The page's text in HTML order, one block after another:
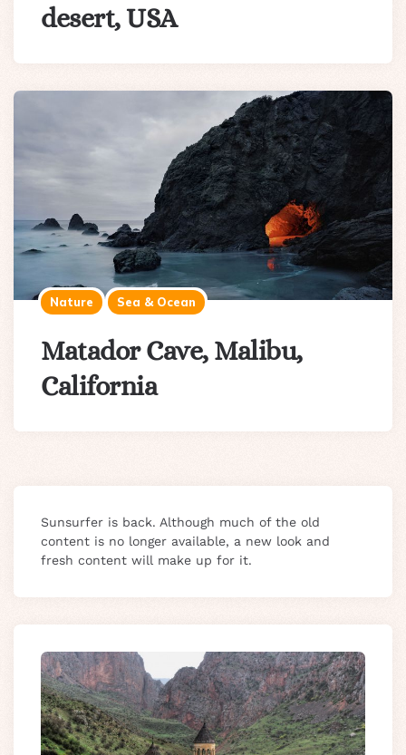
desert, USA
Nature Sea & Ocean
Matador Cave, Malibu,
California
Sunsurfer is back. Although much of the old
content is no longer available, a new look and
fresh content will make up for it.